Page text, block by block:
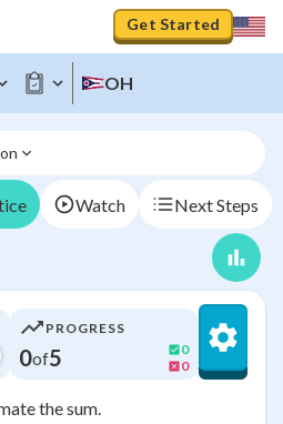
Get Started
OH
Watch Next Steps
PROGRESS
0of5
0
0
the sum.